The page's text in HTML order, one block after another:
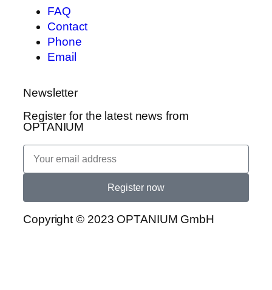
FAQ
Contact
Phone
Email
Newsletter
Register for the latest news from
OPTANIUM
Register now
Copyright © 2023 OPTANIUM GmbH